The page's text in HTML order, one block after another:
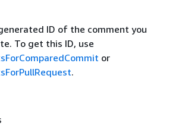
ID of the comment you
To get this ID, use
or
.